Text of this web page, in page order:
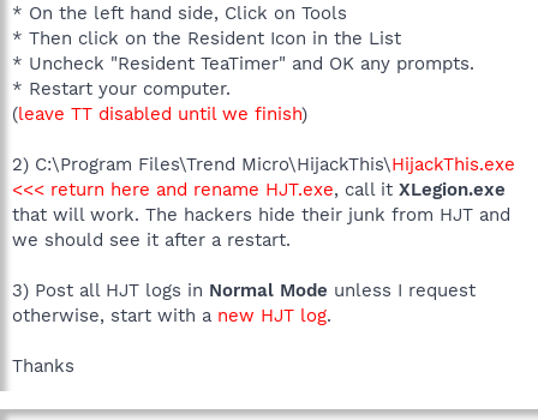
* On the left hand side, Click on Tools
* Then click on the Resident Icon in the List
* Uncheck "Resident TeaTimer" and OK any prompts.
* Restart your computer.
(leave TT disabled until we finish)
2) C:\Program Files\Trend Micro\HijackThis\HijackThis.exe
<<< return here and rename HJT.exe, call it XLegion.exe
that will work. The hackers hide their junk from HJT and
we should see it after a restart.
3) Post all HJT logs in Normal Mode unless I request
otherwise, start with a new HJT log.
Thanks